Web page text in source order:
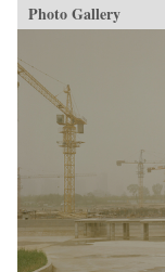
Photo Gallery